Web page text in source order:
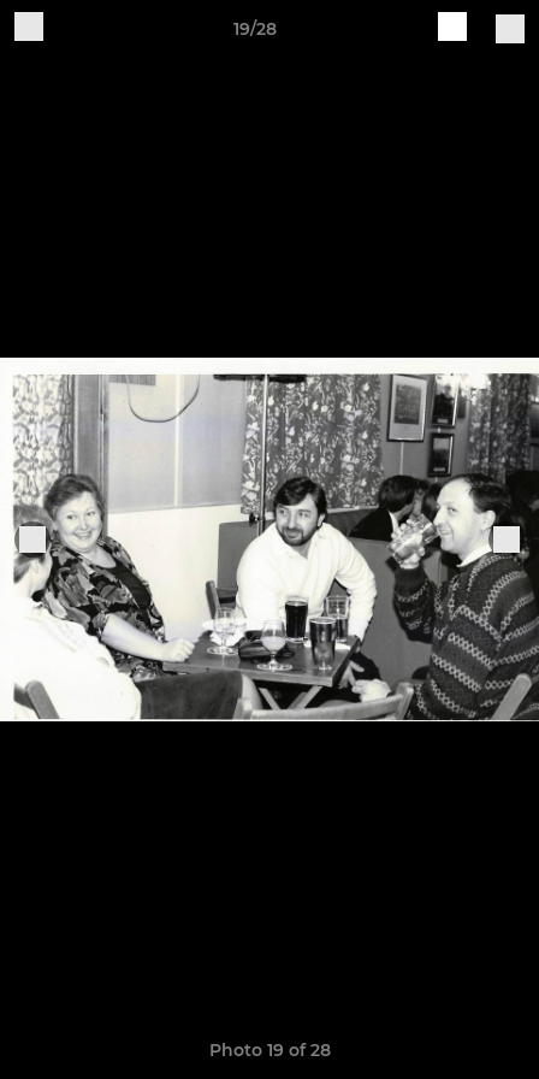
19/28
Photo 19 of 28